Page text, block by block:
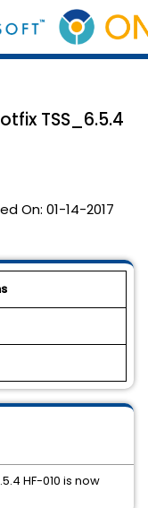
TSS_6.5.4
On: 01-14-2017
HF-010 is now